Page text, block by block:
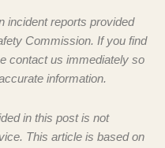
incident reports provided
Commission. If you find
contact us immediately so
information.
in this post is not
This article is based on